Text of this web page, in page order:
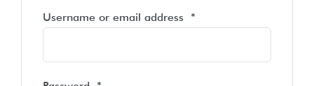
Username or email address *Required